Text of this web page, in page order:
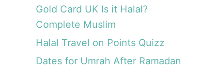
Gold Card UK Is it Halal?
Complete Muslim
Halal Travel on Points Quizz
Dates for Umrah After Ramadan